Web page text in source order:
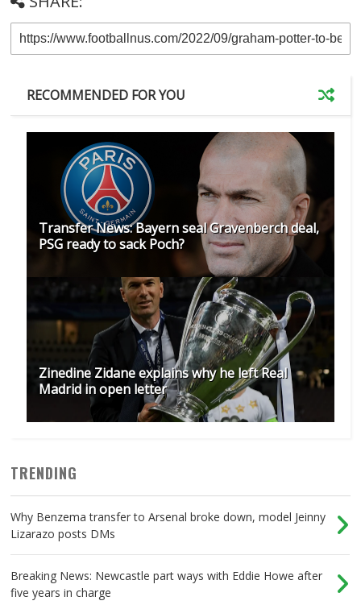
RECOMMENDED FOR YOU
Transfer News: Bayern seal Gravenberch deal,
PSG ready to sack Poch?
Zinedine Zidane explains why he left Real
Madrid in open letter
TRENDING
Why Benzema transfer to Arsenal broke down, model Jeinny
Lizarazo posts DMs
Breaking News: Newcastle part ways with Eddie Howe after
five years in charge